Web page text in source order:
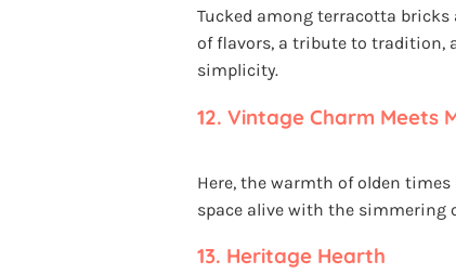
Tucked among terracotta
of flavors, a tribute to tradition,
simplicity.
12. Vintage Charm Meets
Here, the warmth of olden
space alive with the simmering
13. Heritage Hearth